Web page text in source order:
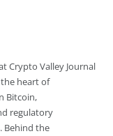
Crypto Valley Journal
heart of
Bitcoin,
regulatory
Behind the